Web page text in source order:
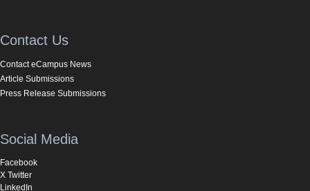
Contact Us
Contact eCampus News
Article Submissions
Press Release Submissions
Social Media
Facebook
X Twitter
LinkedIn